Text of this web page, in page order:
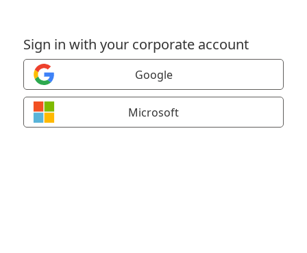
Sign in with your corporate account
Google
Microsoft